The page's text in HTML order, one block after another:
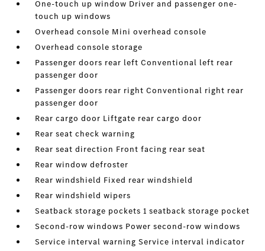
One-touch up window Driver and passenger one-
touch up windows
Overhead console Mini overhead console
Overhead console storage
Passenger doors rear left Conventional left rear
passenger door
Passenger doors rear right Conventional right rear
passenger door
Rear cargo door Liftgate rear cargo door
Rear seat check warning
Rear seat direction Front facing rear seat
Rear window defroster
Rear windshield Fixed rear windshield
Rear windshield wipers
Seatback storage pockets 1 seatback storage pocket
Second-row windows Power second-row windows
Service interval warning Service interval indicator